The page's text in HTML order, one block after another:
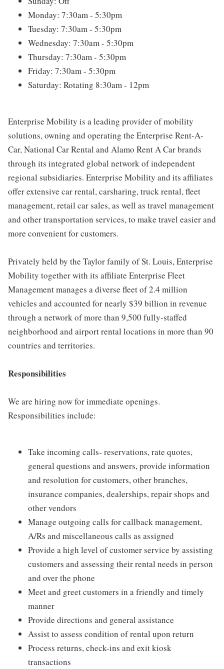
Monday: 7:30am - 5:30pm
Tuesday: 7:30am - 5:30pm
Wednesday: 7:30am - 5:30pm
Thursday: 7:30am - 5:30pm
Friday: 7:30am - 5:30pm
Saturday: Rotating 8:30am - 12pm
Enterprise Mobility is a leading provider of mobility
solutions, owning and operating the Enterprise Rent-A-
Car, National Car Rental and Alamo Rent A Car brands
through its integrated global network of independent
regional subsidiaries. Enterprise Mobility and its affiliates
offer extensive car rental, carsharing, truck rental, fleet
management, retail car sales, as well as travel management
and other transportation services, to make travel easier and
more convenient for customers.
Privately held by the Taylor family of St. Louis, Enterprise
Mobility together with its affiliate Enterprise Fleet
Management manages a diverse fleet of 2.4 million
vehicles and accounted for nearly $39 billion in revenue
through a network of more than 9,500 fully-staffed
neighborhood and airport rental locations in more than 90
countries and territories.
Responsibilities
We are hiring now for immediate openings.
Responsibilities include:
Take incoming calls- reservations, rate quotes,
general questions and answers, provide information
and resolution for customers, other branches,
insurance companies, dealerships, repair shops and
other vendors
Manage outgoing calls for callback management,
A/Rs and miscellaneous calls as assigned
Provide a high level of customer service by assisting
customers and assessing their rental needs in person
and over the phone
Meet and greet customers in a friendly and timely
manner
Provide directions and general assistance
Assist to assess condition of rental upon return
Process returns, check-ins and exit kiosk
transactions